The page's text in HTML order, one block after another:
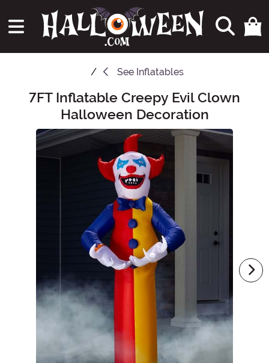
See Inflatables
Main Content
7FT Inflatable Creepy Evil Clown
Halloween Decoration